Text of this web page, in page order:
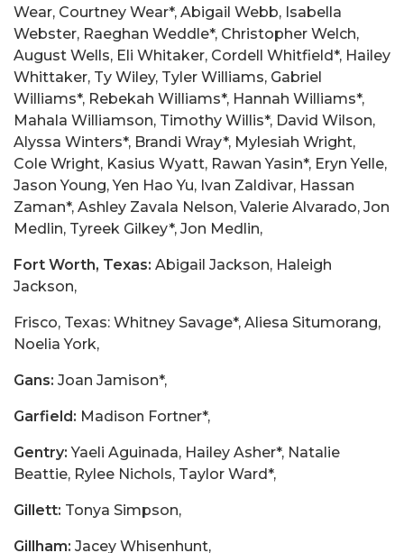
Fort Worth, Texas: Abigail Jackson, Haleigh
Jackson,
Frisco, Texas: Whitney Savage*, Aliesa Situmorang,
Noelia York,
Gans: Joan Jamison*,
Garfield: Madison Fortner*,
Gentry:Yaeli Aguinada, Hailey Asher*, Natalie
Beattie, Rylee Nichols, Taylor Ward*,
Gillett: Tonya Simpson,
Gillham: Jacey Whisenhunt,